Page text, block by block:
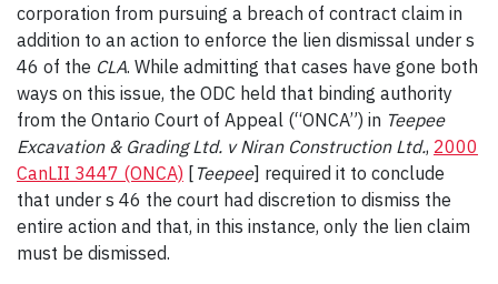
corporation from pursuing a breach of contract claim in
addition to an action to enforce the lien dismissal under s
46 of the CLA. While admitting that cases have gone both
ways on this issue, the ODC held that binding authority
from the Ontario Court of Appeal (“ONCA”) in Teepee
Excavation & Grading Ltd. v Niran Construction Ltd., 2000
CanLII 3447 (ONCA) [ Teepee] required it to conclude
that under s 46 the court had discretion to dismiss the
entire action and that, in this instance, only the lien claim
must be dismissed.